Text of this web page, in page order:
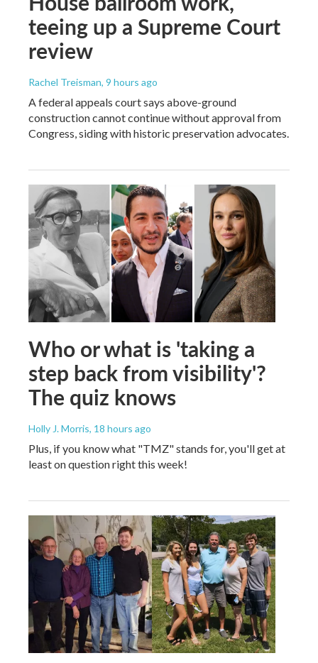
teeing up a Supreme Court
review
Rachel Treisman, 9 hours ago
A federal appeals court says above-ground
construction cannot continue without approval from
Congress, siding with historic preservation advocates.
Who or what is 'taking a
step back from visibility'?
The quiz knows
Holly J. Morris, 18 hours ago
Plus, if you know what "TMZ" stands for, you'll get at
least on question right this week!